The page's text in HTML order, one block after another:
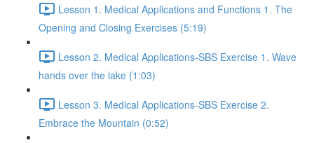
Lesson 1. Medical Applications and Functions 1. The
Opening and Closing Exercises (5:19)
Lesson 2. Medical Applications-SBS Exercise 1. Wave
hands over the lake (1:03)
Lesson 3. Medical Applications-SBS Exercise 2.
Embrace the Mountain (0:52)